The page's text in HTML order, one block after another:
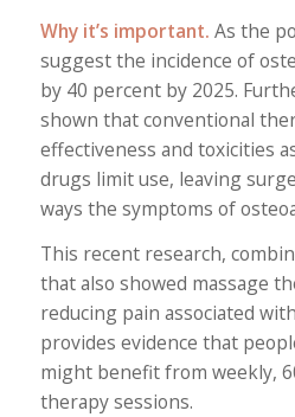
Why it’s important. As the
suggest the incidence of
by 40 percent by 2025.
shown that conventional
effectiveness and toxicities
drugs limit use, leaving
ways the symptoms of
This recent research,
that also showed massage
reducing pain associated
provides evidence that
might benefit from weekly,
therapy sessions.